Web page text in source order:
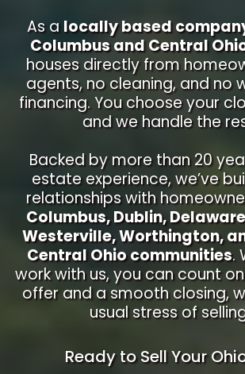
As alocally based
Columbus and Central
houses directly from
agents, no cleaning, and no
financing. You choose your
and we handle the
Backed by more than 20
estate experience, we’ve
relationships with
Columbus, Dublin,
Westerville, Worthington,
Central Ohio communities.
work with us, you can count
offer and a smooth closing,
usual stress of
Ready to Sell Your